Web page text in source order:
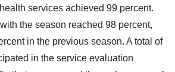
services achieved 99 percent.
the season reached 98 percent,
in the previous season. A total of
in the service evaluation